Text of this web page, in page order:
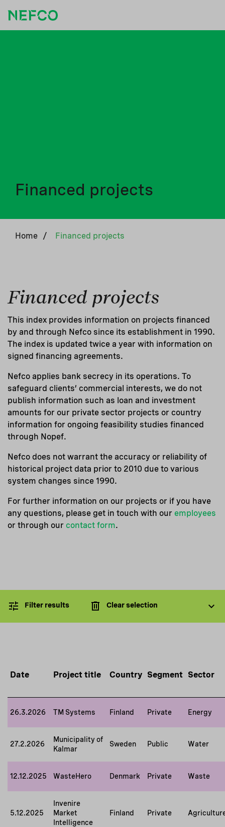
Financed projects
Home / Financed projects
Financed projects
This index provides information on projects financed
by and through Nefco since its establishment in 1990.
The index is updated twice a year with information on
signed financing agreements.
Nefco applies bank secrecy in its operations. To
safeguard clients’ commercial interests, we do not
publish information such as loan and investment
amounts for our private sector projects or country
information for ongoing feasibility studies financed
through Nopef.
Nefco does not warrant the accuracy or reliability of
historical project data prior to 2010 due to various
system changes since 1990.
For further information on our projects or if you have
any questions, please get in touch with our employees
or through our contact form.
Filter results Clear selection
Date Project title Country Segment Sector
26.3.2026 TM Systems Finland Private Energy
27.2.2026
Municipality of
Kalmar
Sweden Public Water
12.12.2025 WasteHero Denmark Private Waste
5.12.2025
Invenire
Market
Intelligence
Finland Private